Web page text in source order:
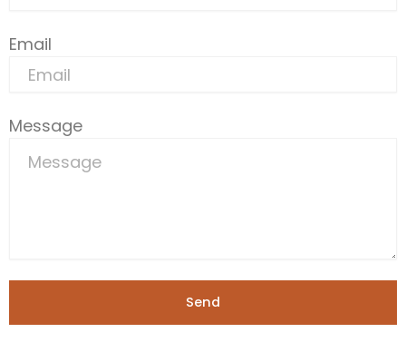
Email
Message
Send